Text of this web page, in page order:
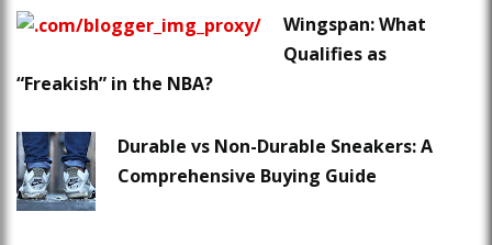
Wingspan: What
Qualifies as
“Freakish” in the NBA?
Durable vs Non-Durable Sneakers: A
Comprehensive Buying Guide